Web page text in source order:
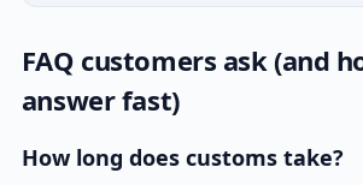
FAQ customers ask (and
answer fast)
How long does customs take?